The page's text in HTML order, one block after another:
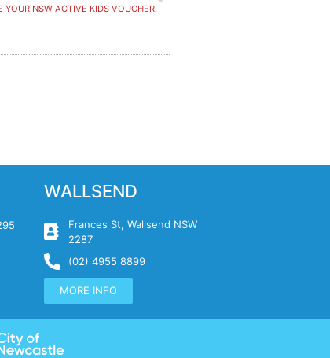
YOUR NSW ACTIVE KIDS VOUCHER!
WALLSEND
Frances St, Wallsend NSW
2287
(02) 4955 8899
MORE INFO